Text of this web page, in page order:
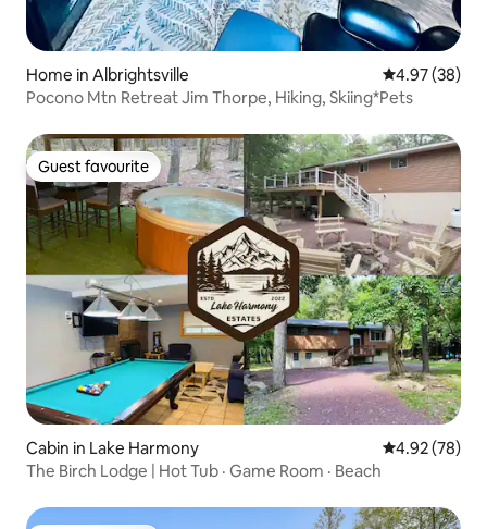
Home in Albrightsville 4.97 out of 5
4.97 (38)
Pocono Mtn Retreat Jim Thorpe, Hiking, Skiing*Pets
Guest favourite
Guest favourite
Cabin in Lake Harmony 4.92 out of 5
4.92 (78)
The Birch Lodge | Hot Tub · Game Room · Beach